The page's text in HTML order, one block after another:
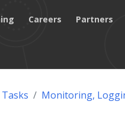
Careers Partners
Tasks Monitoring,